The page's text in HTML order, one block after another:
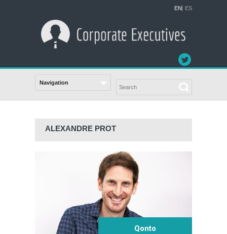
EN ES
ALEXANDRE PROT
Qonto